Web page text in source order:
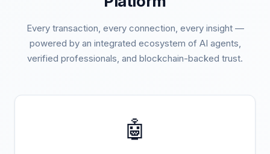
Every transaction, every connection, every insight —
powered by an integrated ecosystem of AI agents,
verified professionals, and blockchain-backed trust.
🤖